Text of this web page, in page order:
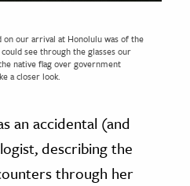
our arrival at Honolulu was of the
see through the glasses our
native flag over government
a closer look.
an accidental (and
describing the
through her